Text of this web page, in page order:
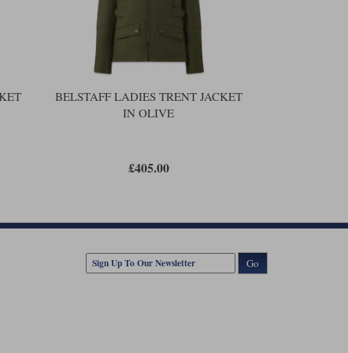
An inside zipped pocket. Poppers at the waist to
And a silicone-coated bottom snap to protect the tank.
But don’t get the wrong idea here. The waterproof
an airflow jacket. After ten minutes in the rain you will
BELSTAFF LADIES TRENT JACKET
IN OLIVE
£405.00
Go